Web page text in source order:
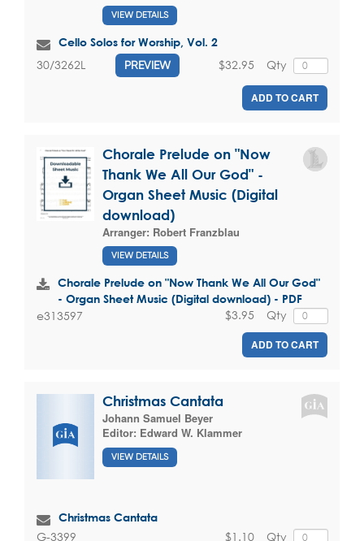
VIEW DETAILS
Cello Solos for Worship, Vol. 2
30/3262L PREVIEW Qty
$32.95
ADD TO CART
Chorale Prelude on "Now
Thank We All Our God" -
Organ Sheet Music (Digital
download)
Arranger: Robert Franzblau
VIEW DETAILS
Chorale Prelude on "Now Thank We All Our God"
- Organ Sheet Music (Digital download) - PDF
e313597 Qty
$3.95
ADD TO CART
Christmas Cantata
Johann Samuel Beyer
Editor: Edward W. Klammer
VIEW DETAILS
Christmas Cantata
G-3399 Qty
$1.10